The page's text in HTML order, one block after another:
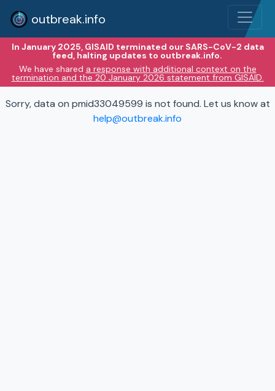
outbreak.info
In January 2025, GISAID terminated our SARS-CoV-2 data
feed, halting updates to outbreak.info.
We have shared a response with additional context on the
termination and the 20 January 2026 statement from GISAID.
Sorry, data on pmid33049599 is not found. Let us know at
help@outbreak.info